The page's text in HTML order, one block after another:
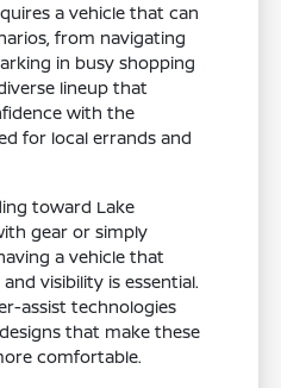
a vehicle that can
from navigating
in busy shopping
lineup that
with the
for local errands and
toward Lake
gear or simply
a vehicle that
visibility is essential.
assist technologies
that make these
comfortable.